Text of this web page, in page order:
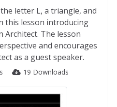
letter L, a triangle, and
this lesson introducing
Architect. The lesson
and encourages
as a guest speaker.
19 Downloads